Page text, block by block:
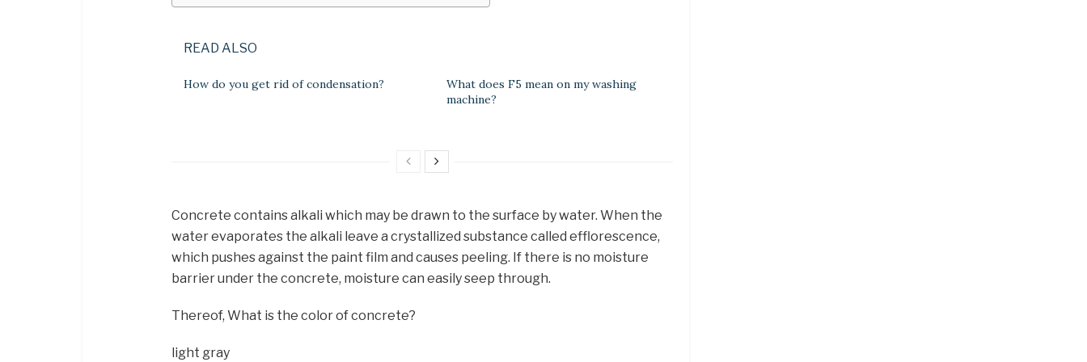
READ ALSO
How do you get rid of condensation?
What does F5 mean on my washing
machine?
Concrete contains alkali which may be drawn to the surface by water. When the
water evaporates the alkali leave a crystallized substance called efflorescence,
which pushes against the paint film and causes peeling. If there is no moisture
barrier under the concrete, moisture can easily seep through.
Thereof, What is the color of concrete?
light gray